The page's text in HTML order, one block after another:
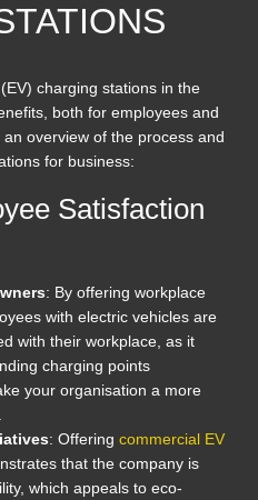
charging stations in the
both for employees and
overview of the process and
for business:
Satisfaction
: By offering workplace
with electric vehicles are
with their workplace, as it
charging points
your organisation a more
: Offering commercial EV
that the company is
which appeals to eco-